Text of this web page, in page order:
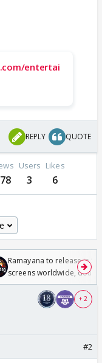
entertai
REPLY QUOTE
Users
3
Likes
6
Ramayana to release in
screens worldwide,
Odyssey
+ 2
#2